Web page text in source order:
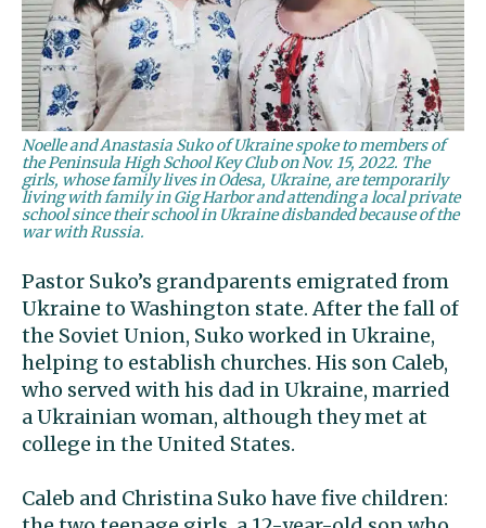
Noelle and Anastasia Suko of Ukraine spoke to members of
the Peninsula High School Key Club on Nov. 15, 2022. The
girls, whose family lives in Odesa, Ukraine, are temporarily
living with family in Gig Harbor and attending a local private
school since their school in Ukraine disbanded because of the
war with Russia.
Pastor Suko’s grandparents emigrated from
Ukraine to Washington state. After the fall of
the Soviet Union, Suko worked in Ukraine,
helping to establish churches. His son Caleb,
who served with his dad in Ukraine, married
a Ukrainian woman, although they met at
college in the United States.
Caleb and Christina Suko have five children: